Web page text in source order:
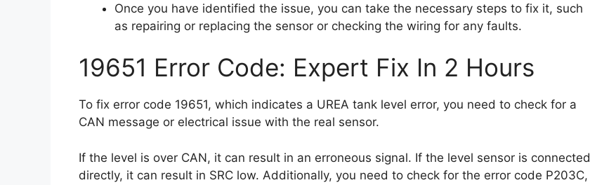
Once you have identified the issue, you can take the necessary steps to fix it, such
as repairing or replacing the sensor or checking the wiring for any faults.
19651 Error Code: Expert Fix In 2 Hours
To fix error code 19651, which indicates a UREA tank level error, you need to check for a
CAN message or electrical issue with the real sensor.
If the level is over CAN, it can result in an erroneous signal. If the level sensor is connected
directly, it can result in SRC low. Additionally, you need to check for the error code P203C,